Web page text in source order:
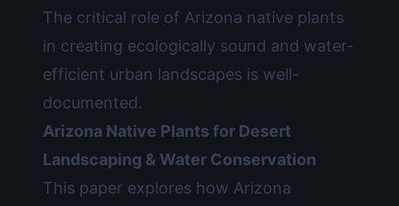
The critical role of Arizona native plants
in creating ecologically sound and water-
efficient urban landscapes is well-
documented.
Arizona Native Plants for Desert
Landscaping & Water Conservation
This paper explores how Arizona